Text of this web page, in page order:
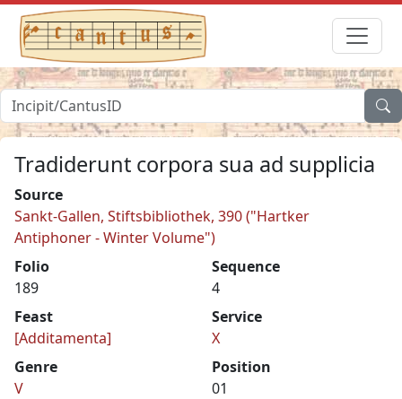
Tradiderunt corpora sua ad supplicia
Source
Sankt-Gallen, Stiftsbibliothek, 390 ("Hartker
Antiphoner - Winter Volume")
Folio
189
Sequence
4
Feast
[Additamenta]
Service
X
Genre
V
Position
01